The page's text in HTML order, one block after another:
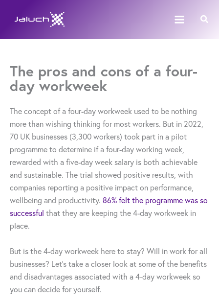
The pros and cons of a four-
day workweek
The concept of a four-day workweek used to be nothing
more than wishing thinking for most workers. But in 2022,
70 UK businesses (3,300 workers) took part in a pilot
programme to determine if a four-day working week,
rewarded with a five-day week salary is both achievable
and sustainable. The trial showed positive results, with
companies reporting a positive impact on performance,
wellbeing and productivity. 86% felt the programme was so
successful that they are keeping the 4-day workweek in
place.
But is the 4-day workweek here to stay? Will in work for all
businesses? Let’s take a closer look at some of the benefits
and disadvantages associated with a 4-day workweek so
you can decide for yourself.